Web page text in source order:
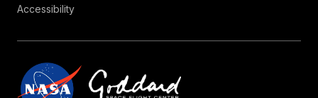
Accessibility